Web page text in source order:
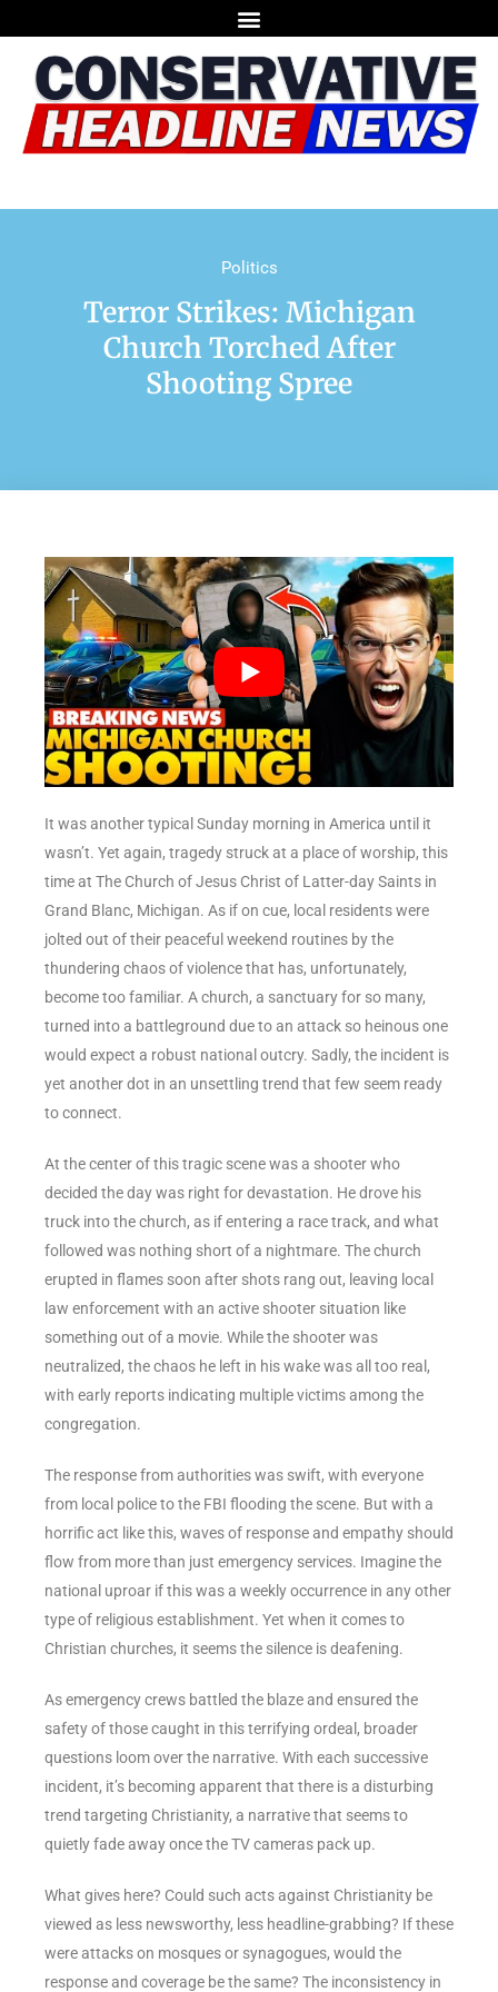
Politics
Terror Strikes: Michigan
Church Torched After
Shooting Spree
It was another typical Sunday morning in America until it
wasn’t. Yet again, tragedy struck at a place of worship, this
time at The Church of Jesus Christ of Latter-day Saints in
Grand Blanc, Michigan. As if on cue, local residents were
jolted out of their peaceful weekend routines by the
thundering chaos of violence that has, unfortunately,
become too familiar. A church, a sanctuary for so many,
turned into a battleground due to an attack so heinous one
would expect a robust national outcry. Sadly, the incident is
yet another dot in an unsettling trend that few seem ready
to connect.
At the center of this tragic scene was a shooter who
decided the day was right for devastation. He drove his
truck into the church, as if entering a race track, and what
followed was nothing short of a nightmare. The church
erupted in flames soon after shots rang out, leaving local
law enforcement with an active shooter situation like
something out of a movie. While the shooter was
neutralized, the chaos he left in his wake was all too real,
with early reports indicating multiple victims among the
congregation.
The response from authorities was swift, with everyone
from local police to the FBI flooding the scene. But with a
horrific act like this, waves of response and empathy should
flow from more than just emergency services. Imagine the
national uproar if this was a weekly occurrence in any other
type of religious establishment. Yet when it comes to
Christian churches, it seems the silence is deafening.
As emergency crews battled the blaze and ensured the
safety of those caught in this terrifying ordeal, broader
questions loom over the narrative. With each successive
incident, it’s becoming apparent that there is a disturbing
trend targeting Christianity, a narrative that seems to
quietly fade away once the TV cameras pack up.
What gives here? Could such acts against Christianity be
viewed as less newsworthy, less headline-grabbing? If these
were attacks on mosques or synagogues, would the
response and coverage be the same? The inconsistency in